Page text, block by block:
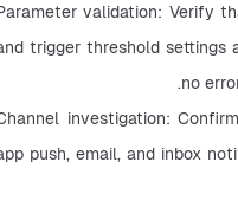
validation: Verify
trigger threshold settings
no
investigation:
push, email, and inbox